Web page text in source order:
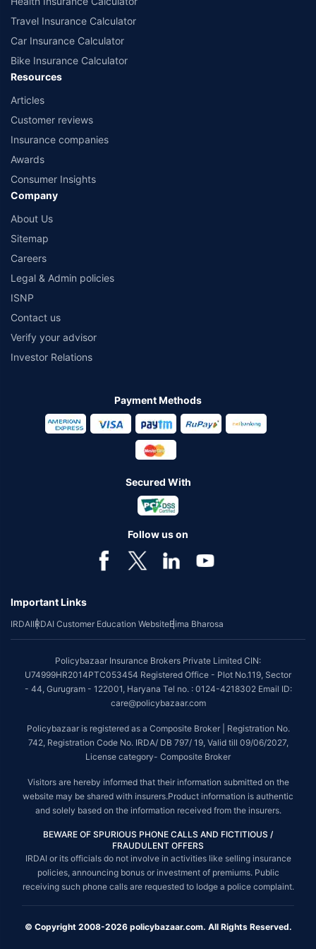
Travel Insurance Calculator
Car Insurance Calculator
Bike Insurance Calculator
Resources
Articles
Customer reviews
Insurance companies
Awards
Consumer Insights
Company
About Us
Sitemap
Careers
Legal & Admin policies
ISNP
Contact us
Verify your advisor
Investor Relations
Payment Methods
Secured With
Follow us on
Important Links
IRDAIIRDAI Customer Education WebsiteBima Bharosa
Policybazaar Insurance Brokers Private Limited CIN:
U74999HR2014PTC053454 Registered Office - Plot No.119, Sector
- 44, Gurugram - 122001, Haryana Tel no. : 0124-4218302 Email ID:
care@policybazaar.com
Policybazaar is registered as a Composite Broker | Registration No.
742, Registration Code No. IRDA/ DB 797/ 19, Valid till 09/06/2027,
License category- Composite Broker
Visitors are hereby informed that their information submitted on the
website may be shared with insurers.Product information is authentic
and solely based on the information received from the insurers.
BEWARE OF SPURIOUS PHONE CALLS AND FICTITIOUS /
FRAUDULENT OFFERS
IRDAI or its officials do not involve in activities like selling insurance
policies, announcing bonus or investment of premiums. Public
receiving such phone calls are requested to lodge a police complaint.
© Copyright 2008-2026 policybazaar.com. All Rights Reserved.